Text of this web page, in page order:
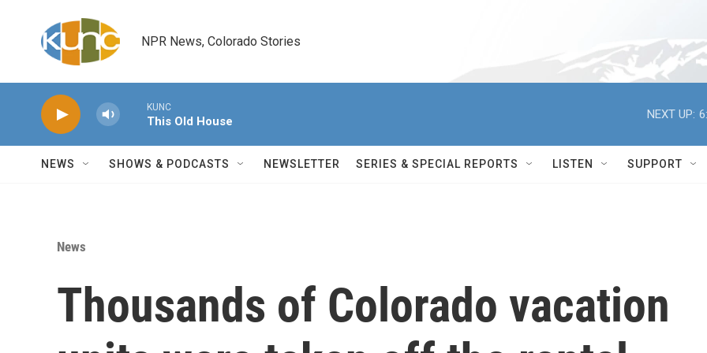
NPR News, Colorado Stories
KUNC
This Old House
NEXT UP:
NEWS SHOWS & PODCASTS NEWSLETTER SERIES & SPECIAL REPORTS LISTEN SUPPORT
News
Thousands of Colorado vacation